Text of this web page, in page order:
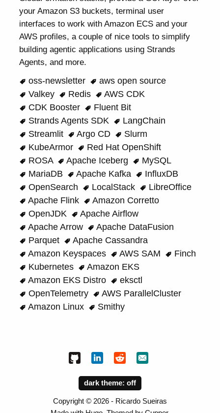
your Amazon S3 buckets, terminal user
interfaces to work with Amazon ECS and your
AWS profiles, a couple of nice tools to simplify
building agentic applications using Strands
Agents, and more.
oss-newsletter
aws open source
Valkey
Redis
AWS CDK
CDK Booster
Fluent Bit
Strands Agents SDK
LangChain
Streamlit
Argo CD
Slurm
KubeArmor
Red Hat OpenShift
ROSA
Apache Iceberg
MySQL
MariaDB
Apache Kafka
InfluxDB
OpenSearch
LocalStack
LibreOffice
Apache Flink
Amazon Corretto
OpenJDK
Apache Airflow
Apache Arrow
Apache DataFusion
Parquet
Apache Cassandra
Amazon Keyspaces
AWS SAM
Finch
Kubernetes
Amazon EKS
Amazon EKS Distro
eksctl
OpenTelemetry
AWS ParallelCluster
Amazon Linux
Smithy
dark theme:
Copyright © 2026 - Ricardo Sueiras